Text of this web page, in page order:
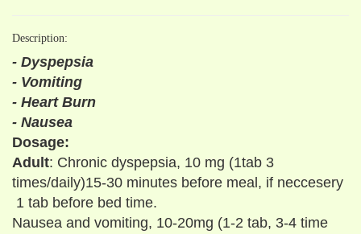
Description:
- Dyspepsia
- Vomiting
- Heart Burn
- Nausea
Dosage:
Adult: Chronic dyspepsia, 10 mg (1tab 3
times/daily)15-30 minutes before meal, if neccesery
1 tab before bed time.
Nausea and vomiting, 10-20mg (1-2 tab, 3-4 time